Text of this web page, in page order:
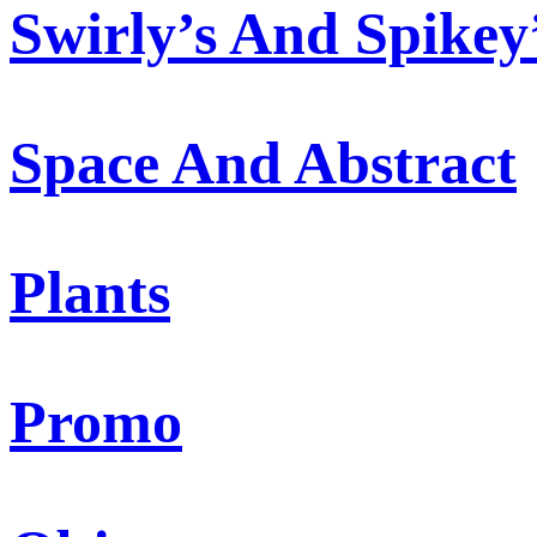
Swirly’s And
Space And Abstract
Plants
Promo